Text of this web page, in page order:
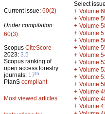
Current issue: 60(2)
Under compilation:
60(3)
Scopus CiteScore
2023: 3.5
Scopus ranking of
open access forestry
journals: 17th
PlanS compliant
Most viewed articles
Select issue
+ Volume
+ Volume
+ Volume
+ Volume
+ Volume
+ Volume
+ Volume
+ Volume
+ Volume
+ Volume
+ Volume
+ Volume
+ Volume
+ Volume